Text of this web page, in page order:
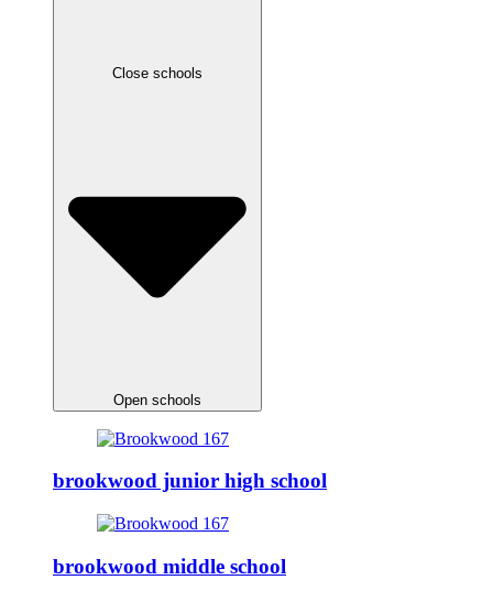
Close schools
Open schools
brookwood junior high school
brookwood middle school